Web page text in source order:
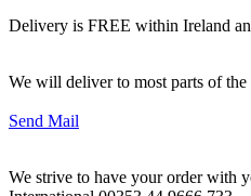
Delivery is FREE within Ireland
We will deliver to most parts of
Send Mail
We strive to have your order with